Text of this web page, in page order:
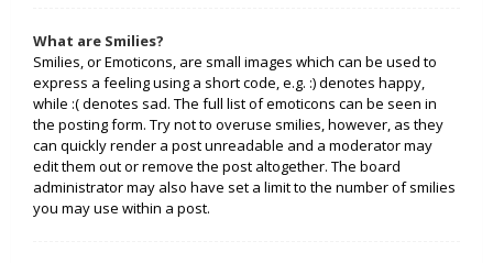
What are Smilies?
Smilies, or Emoticons, are small images which can be used to
express a feeling using a short code, e.g. :) denotes happy,
while :( denotes sad. The full list of emoticons can be seen in
the posting form. Try not to overuse smilies, however, as they
can quickly render a post unreadable and a moderator may
edit them out or remove the post altogether. The board
administrator may also have set a limit to the number of smilies
you may use within a post.